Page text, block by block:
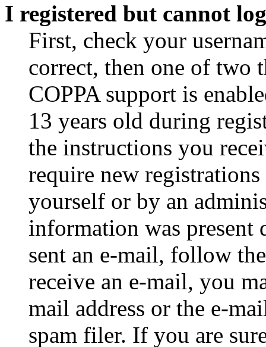
I registered but cannot
First, check your
correct, then one of two
COPPA support is
13 years old during
the instructions you
require new
yourself or by an
information was
sent an e-mail, follow
receive an e-mail, you
mail address or the e-
spam filer. If you are